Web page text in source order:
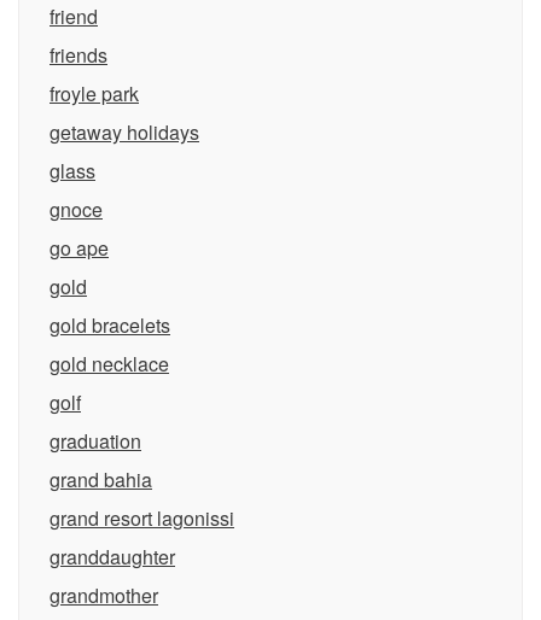
friend
friends
froyle park
getaway holidays
glass
gnoce
go ape
gold
gold bracelets
gold necklace
golf
graduation
grand bahia
grand resort lagonissi
granddaughter
grandmother